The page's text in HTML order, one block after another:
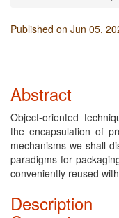
Published on Jun 05,
Abstract
Object-oriented
the encapsulation of
mechanisms we shall
paradigms for
conveniently reused